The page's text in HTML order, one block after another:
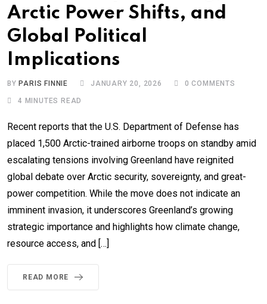
Arctic Power Shifts, and
Global Political
Implications
BY PARIS FINNIE JANUARY 20, 2026 0 COMMENTS
4 MINUTES READ
Recent reports that the U.S. Department of Defense has
placed 1,500 Arctic-trained airborne troops on standby amid
escalating tensions involving Greenland have reignited
global debate over Arctic security, sovereignty, and great-
power competition. While the move does not indicate an
imminent invasion, it underscores Greenland’s growing
strategic importance and highlights how climate change,
resource access, and […]
READ MORE